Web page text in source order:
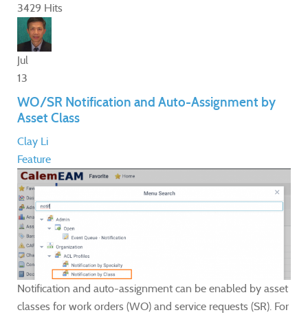
3429 Hits
Jul
13
WO/SR Notification and Auto-Assignment by
Asset Class
Clay Li
Feature
Notification and auto-assignment can be enabled by asset
classes for work orders (WO) and service requests (SR). For